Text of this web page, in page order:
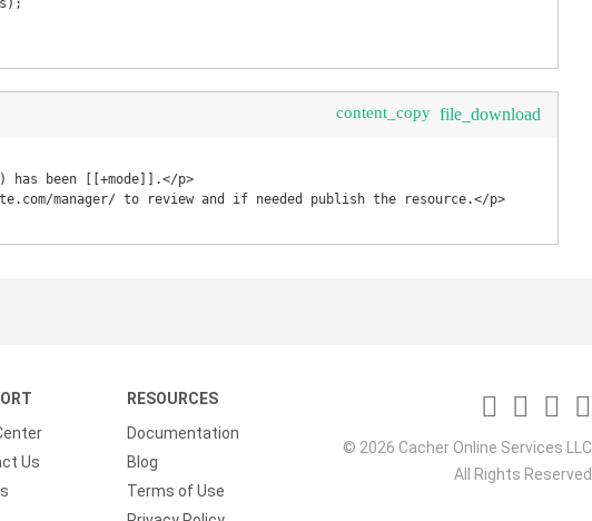
content_copy file_download
been [[+mode]].</p>
manager/ to review and if needed publish the resource.</p>
Us
RESOURCES
Documentation
Blog
Terms of Use
© 2026 Cacher Online Services LLC
All Rights Reserved